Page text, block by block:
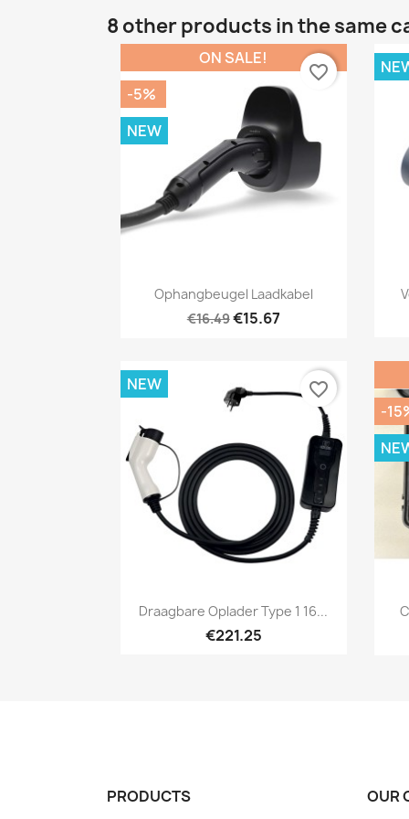
8 other products in the same
Quick view
Ophangbeugel Laadkabel
€16.49€15.67
ON SALE!
-5%
NEW
favorite_border
Quick view
Draagbare Oplader Type 1 16...
€221.25
NEW favorite_border
-
PRODUCTS OUR